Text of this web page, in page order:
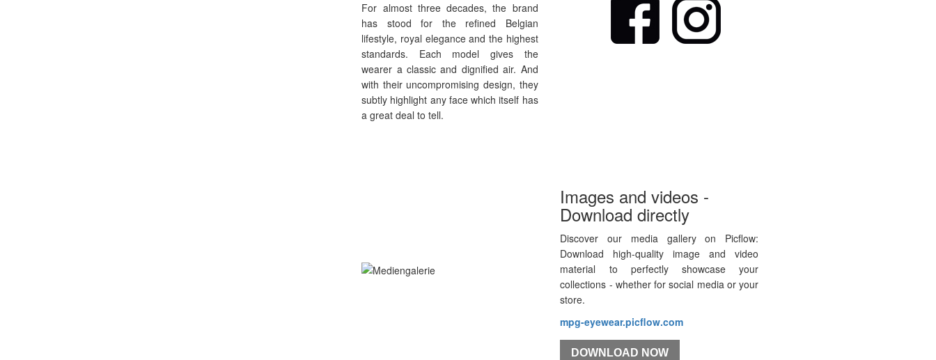
For almost three decades, the brand
has stood for the refined Belgian
lifestyle, royal elegance and the highest
standards. Each model gives the
wearer a classic and dignified air. And
with their uncompromising design, they
subtly highlight any face which itself has
a great deal to tell.
Images and videos -
Download directly
Discover our media gallery on Picflow:
Download high-quality image and video
material to perfectly showcase your
collections - whether for social media or your
store.
mpg-eyewear.picflow.com
DOWNLOAD NOW